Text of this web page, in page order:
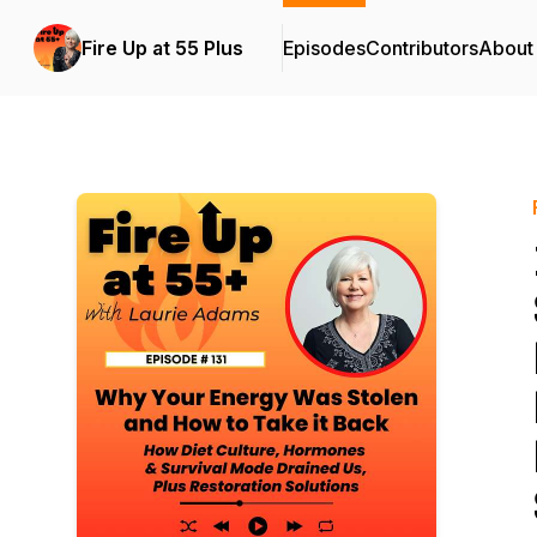
Fire Up at 55 Plus EpisodesContributorsAbout